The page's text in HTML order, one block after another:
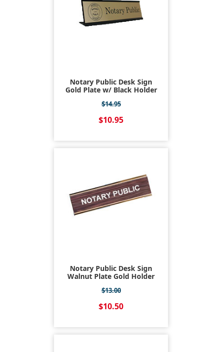
Notary Public Desk Sign
Gold Plate w/ Black Holder
$14.95
$10.95
Notary Public Desk Sign
Walnut Plate Gold Holder
$13.00
$10.50